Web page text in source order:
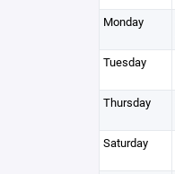
Monday
Tuesday
Thursday
Saturday